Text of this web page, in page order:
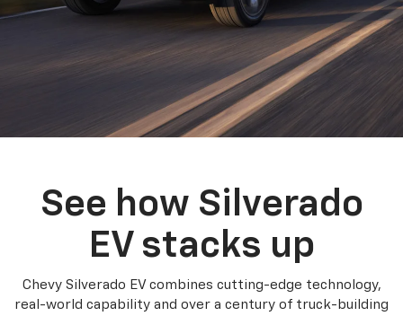
See how Silverado
EV stacks up
Chevy Silverado EV combines cutting-edge technology,
real-world capability and over a century of truck-building